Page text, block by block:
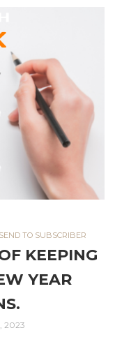
SEND TO SUBSCRIBER
KEEPING
YEAR
2023